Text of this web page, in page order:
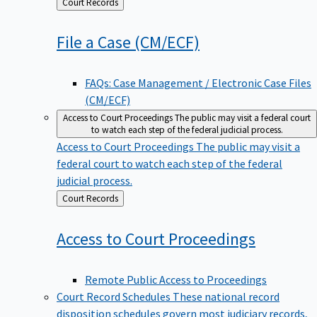
to
File a Case (CM/ECF)
FAQs: Case Management / Electronic Case Files
(CM/ECF)
Access to Court ProceedingsThe public may visit a federal court
to watch each step of the federal judicial process.
Access to Court Proceedings The public may visit a
federal court to watch each step of the federal
judicial process.
Back
to
Court Records
Access to Court Proceedings
Remote Public Access to Proceedings
Court Record Schedules These national record
disposition schedules govern most judiciary records,